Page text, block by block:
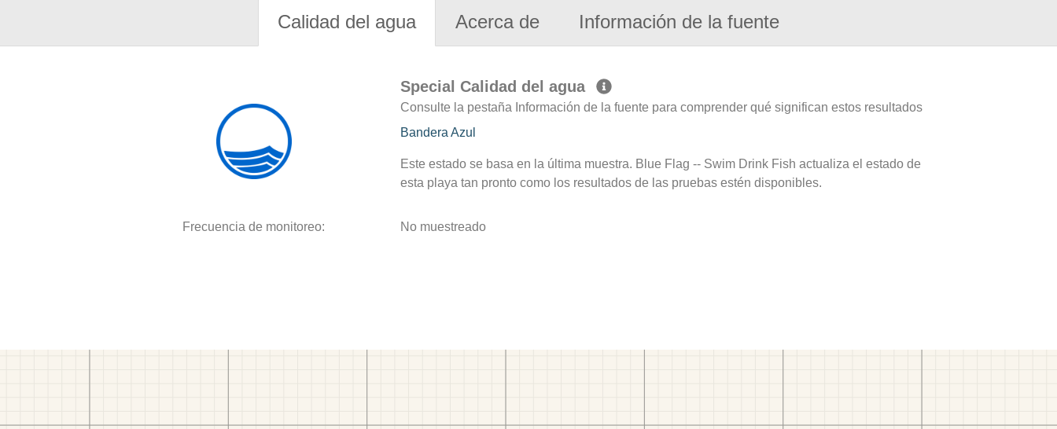
Calidad del agua Acerca de Información de la fuente
Special Calidad del agua
Consulte la pestaña Información de la fuente para comprender qué significan estos resultados
Bandera Azul
Este estado se basa en la última muestra. Blue Flag -- Swim Drink Fish actualiza el estado de
esta playa tan pronto como los resultados de las pruebas estén disponibles.
Frecuencia de monitoreo: No muestreado